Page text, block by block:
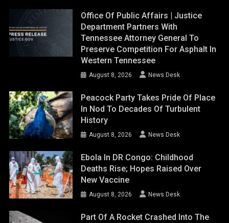
Office Of Public Affairs | Justice
Department Partners With
Tennessee Attorney General To
Preserve Competition For Asphalt In
Western Tennessee
August 8, 2026 News Desk
Peacock Party Takes Pride Of Place
In Nod To Decades Of Turbulent
History
August 8, 2026 News Desk
Ebola In DR Congo: Childhood
Deaths Rise; Hopes Raised Over
New Vaccine
August 8, 2026 News Desk
Part Of A Rocket Crashed Into The